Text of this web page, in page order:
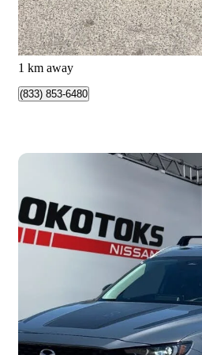
$228/mo est.
Calgary, AB
1 km away
(833) 853-6480